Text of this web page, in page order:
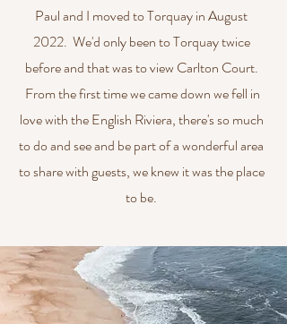
Paul and I moved to Torquay in August
2022. We'd only been to Torquay twice
before and that was to view Carlton Court.
From the first time we came down we fell in
love with the English Riviera, there's so much
to do and see and be part of a wonderful area
to share with guests, we knew it was the place
to be.